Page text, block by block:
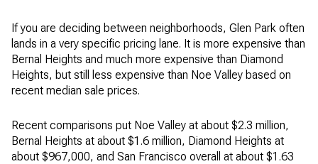
If you are deciding between neighborhoods, Glen Park often
lands in a very specific pricing lane. It is more expensive than
Bernal Heights and much more expensive than Diamond
Heights, but still less expensive than Noe Valley based on
recent median sale prices.
Recent comparisons put Noe Valley at about $2.3 million,
Bernal Heights at about $1.6 million, Diamond Heights at
about $967,000, and San Francisco overall at about $1.63